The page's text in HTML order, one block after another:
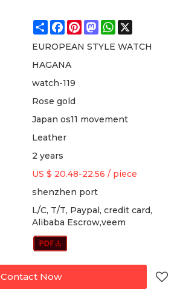
ShareFacebook
Pinterest
Mastodon
WhatsApp
X
EUROPEAN STYLE WATCH
HAGANA
watch-119
Rose gold
Japan os11 movement
Leather
2 years
US $ 20.48-22.56 / piece
shenzhen port
L/C, T/T, Paypal, credit card,
Alibaba Escrow,veem
Contact Now